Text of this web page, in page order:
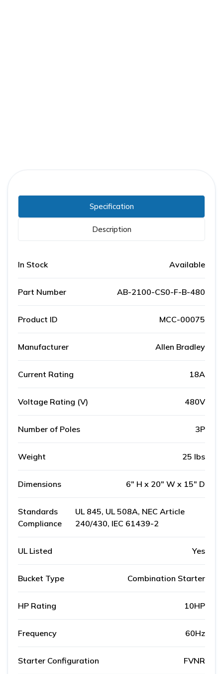
Specification
Description
In Stock Available
Part Number AB-2100-CS0-F-B-480
Product ID MCC-00075
Manufacturer Allen Bradley
Current Rating 18A
Voltage Rating (V) 480V
Number of Poles 3P
Weight 25 lbs
Dimensions 6" H x 20" W x 15" D
Standards
Compliance
UL 845, UL 508A, NEC Article
240/430, IEC 61439-2
UL Listed Yes
Bucket Type Combination Starter
HP Rating 10HP
Frequency 60Hz
Starter Configuration FVNR